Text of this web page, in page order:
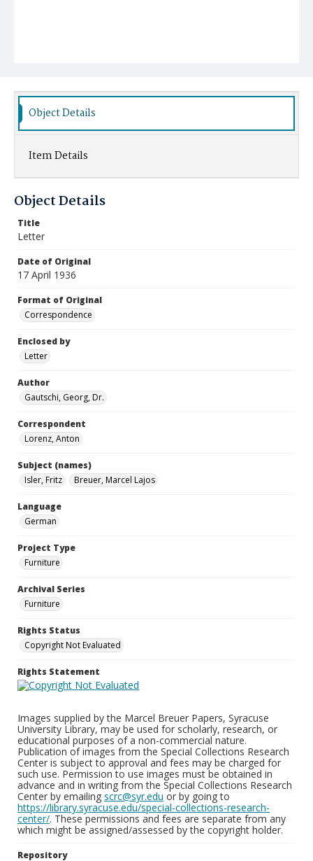
Object Details
Item Details
Object Details
Title
Letter
Date of Original
17 April 1936
Format of Original
Correspondence
Enclosed by
Letter
Author
Gautschi, Georg, Dr.
Correspondent
Lorenz, Anton
Subject (names)
Isler, Fritz
Breuer, Marcel Lajos
Language
German
Project Type
Furniture
Archival Series
Furniture
Rights Status
Copyright Not Evaluated
Rights Statement
Images supplied by the Marcel Breuer Papers, Syracuse
University Library, may be used for scholarly, research, or
educational purposes of a non-commercial nature.
Publication of images from the Special Collections Research
Center is subject to approval and fees may be charged for
such use. Permission to use images must be obtained in
advance and in writing from the Special Collections Research
Center by emailing scrc@syr.edu or by going to
https://library.syracuse.edu/special-collections-research-
center/. These permissions and fees are separate from any
which might be assigned/assessed by the copyright holder.
Repository